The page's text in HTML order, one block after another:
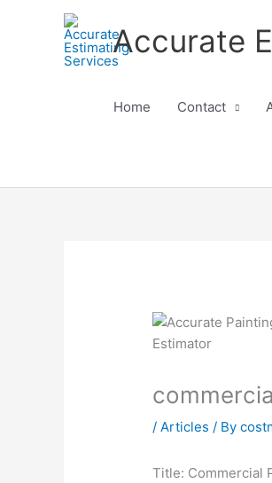
Accurate
Home Contact
/Articles / By
Title: Commercial